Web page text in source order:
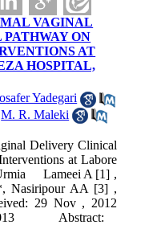
VAGINAL
ON
AT
HOSPITAL,
Yadegari
M. R. Maleki
Delivery Clinical
at Labore
Lameei A [1] ,
Nasiripour AA [3] ,
29 Nov , 2012
2013 Abstract: